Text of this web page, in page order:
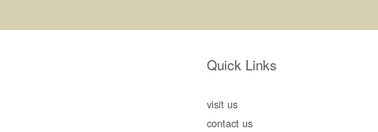
Quick Links
visit us
contact us